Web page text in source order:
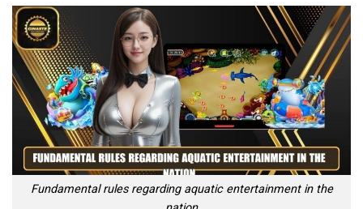
Fundamental rules regarding aquatic entertainment in the